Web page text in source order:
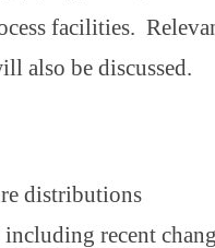
facilities.
also be discussed.
distributions
recent